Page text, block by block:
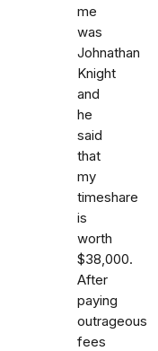
me
was
Johnathan
Knight
and
he
said
that
my
timeshare
is
worth
$38,000.
After
paying
outrageous
fees